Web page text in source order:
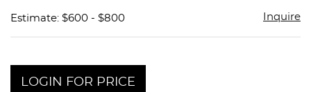
Estimate: $600 - $800 Inquire
LOGIN FOR PRICE